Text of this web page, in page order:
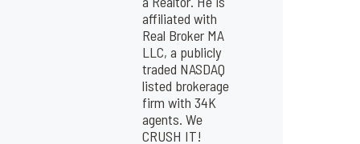
affiliated with
Real Broker MA
LLC, a publicly
traded NASDAQ
listed brokerage
firm with 34K
agents. We
CRUSH IT!